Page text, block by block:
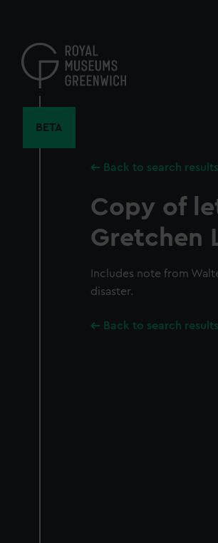
content
BETA
Back to search results
Copy of
Gretchen
Includes note from
disaster.
Back to search results